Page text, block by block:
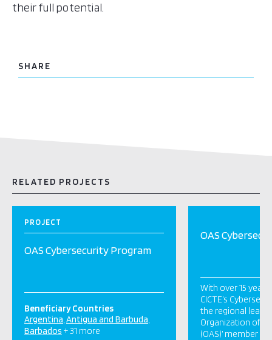
their full potential.
SHARE
RELATED PROJECTS
PROJECT
OAS Cybersecurity Program
Beneficiary Countries
Argentina Antigua and Barbuda
Barbados + 31 more
OAS
With over 15
CICTE’s
the regional
Organization of
(OAS)’ member